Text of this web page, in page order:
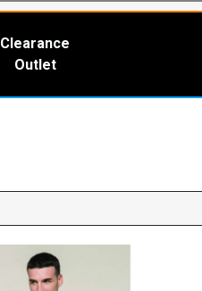
Clearance
Outlet